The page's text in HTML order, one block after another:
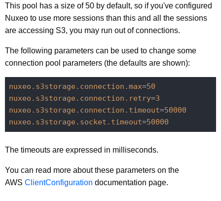
This pool has a size of 50 by default, so if you've configured
Nuxeo to use more sessions than this and all the sessions
are accessing S3, you may run out of connections.
The following parameters can be used to change some
connection pool parameters (the defaults are shown):
nuxeo.s3storage.connection.max=50
nuxeo.s3storage.connection.retry=3
nuxeo.s3storage.connection.timeout=50000
nuxeo.s3storage.socket.timeout=50000
The timeouts are expressed in milliseconds.
You can read more about these parameters on the
AWS ClientConfiguration documentation page.